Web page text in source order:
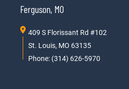
Ferguson, MO
409 S Florissant Rd #102
St. Louis, MO 63135
Phone: (314) 626-5970